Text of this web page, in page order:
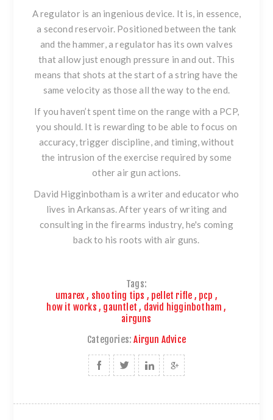
A regulator is an ingenious device. It is, in essence,
a second reservoir. Positioned between the tank
and the hammer, a regulator has its own valves
that allow just enough pressure in and out. This
means that shots at the start of a string have the
same velocity as those all the way to the end.
If you haven’t spent time on the range with a PCP,
you should. It is rewarding to be able to focus on
accuracy, trigger discipline, and timing, without
the intrusion of the exercise required by some
other air gun actions.
David Higginbotham is a writer and educator who
lives in Arkansas. After years of writing and
consulting in the firearms industry, he's coming
back to his roots with air guns.
Tags:
umarex, shooting tips , pellet rifle , pcp ,
how it works , gauntlet , david higginbotham ,
airguns
Categories: Airgun Advice